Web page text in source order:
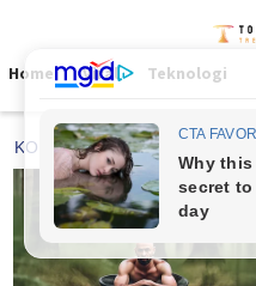
contentMenu
Home Viral Teknologi